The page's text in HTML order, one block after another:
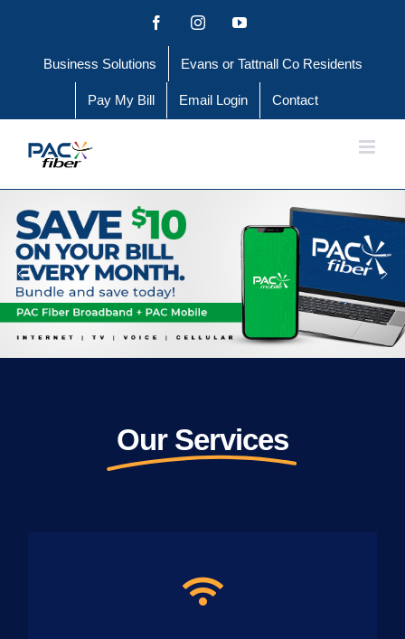
content
FacebookInstagramYouTube
Business Solutions Evans or Tattnall Co Residents
Pay My Bill Email Login Contact
Our Services